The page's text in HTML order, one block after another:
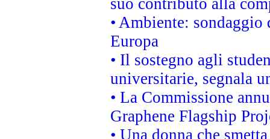
• Ambiente:
Europa
• Il sostegno agli
universitarie, segnala
• La Commissione
Graphene Flagship
• Una donna che